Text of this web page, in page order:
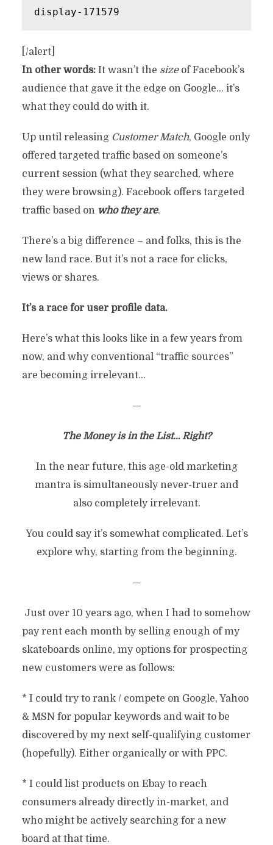
display-171579
[/alert]
In other words:It wasn’t the sizeof Facebook’s
audience that gave it the edge on Google… it’s
what they could do with it.
Up until releasing Customer Match, Google only
offered targeted traffic based on someone’s
current session (what they searched, where
they were browsing). Facebook offers targeted
traffic based on who they are.
There’s a big difference – and folks, this is the
new land race. But it’s not a race for clicks,
views or shares.
It’s a race for user profile data.
Here’s what this looks like in a few years from
now, and why conventional “traffic sources”
are becoming irrelevant…
—
The Money is in the List… Right?
In the near future, this age-old marketing
mantra is simultaneously never-truer and
also completely irrelevant.
You could say it’s somewhat complicated. Let’s
explore why, starting from the beginning.
—
Just over 10 years ago, when I had to somehow
pay rent each month by selling enough of my
skateboards online, my options for prospecting
new customers were as follows:
* I could try to rank / compete on Google, Yahoo
& MSN for popular keywords and wait to be
discovered by my next self-qualifying customer
(hopefully). Either organically or with PPC.
* I could list products on Ebay to reach
consumers already directly in-market, and
who might be actively searching for a new
board at that time.